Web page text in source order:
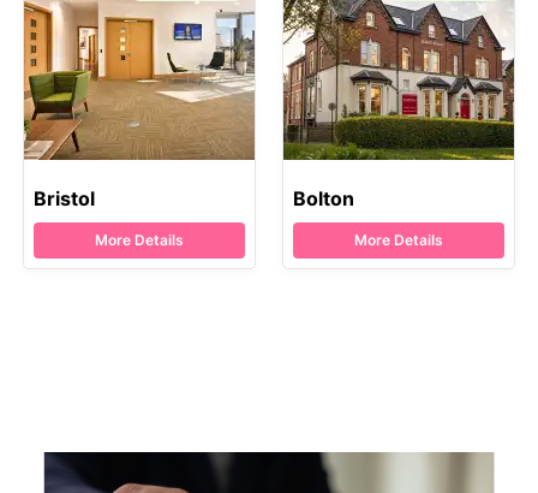
Bristol
More Details
Bolton
More Details